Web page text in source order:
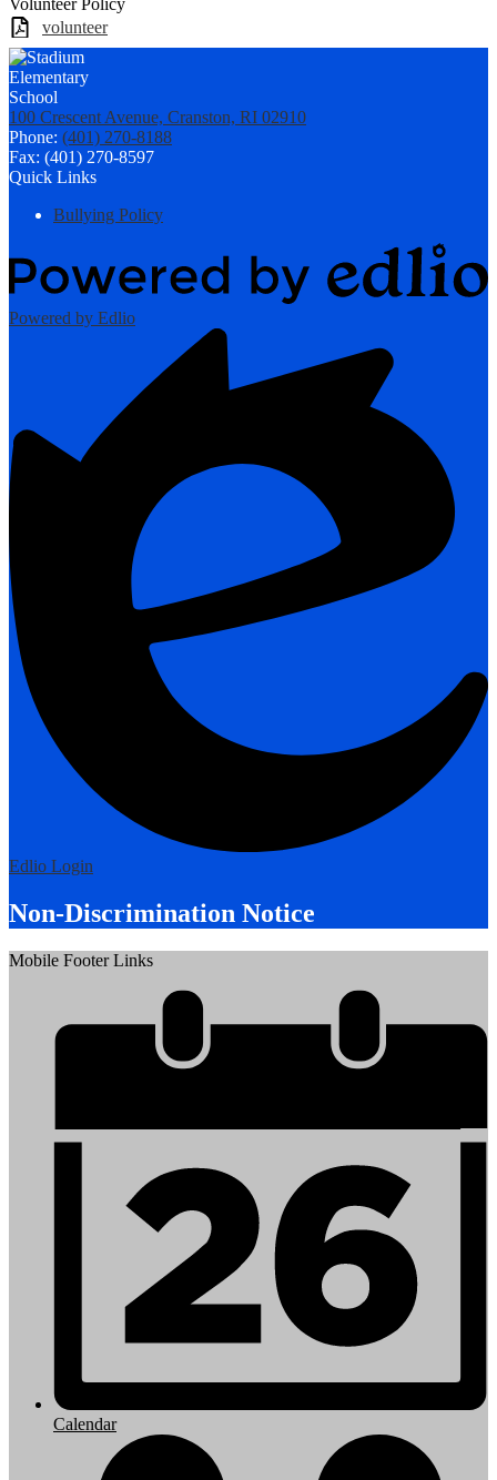
Volunteer Policy
volunteer
100 Crescent Avenue, Cranston, RI 02910
Phone: (401) 270-8188
Fax: (401) 270-8597
Quick Links
Bullying Policy
Powered by Edlio
Edlio Login
Non-Discrimination Notice
Mobile Footer Links
Calendar